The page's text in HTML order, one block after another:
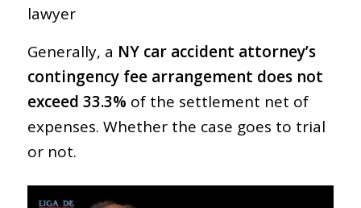
lawyer
Generally, a NY car accident attorney’s
contingency fee arrangement does not
exceed 33.3% of the settlement net of
expenses. Whether the case goes to trial
or not.